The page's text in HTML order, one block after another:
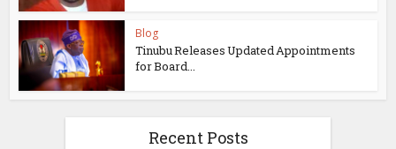
Blog
Tinubu Releases Updated Appointments
for Board...
Recent Posts